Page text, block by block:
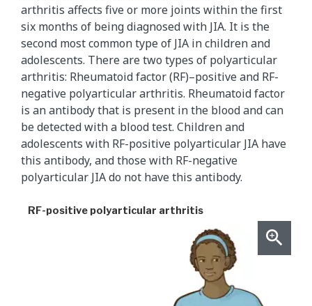
arthritis affects five or more joints within the first
six months of being diagnosed with JIA. It is the
second most common type of JIA in children and
adolescents. There are two types of polyarticular
arthritis: Rheumatoid factor (RF)–positive and RF-
negative polyarticular arthritis. Rheumatoid factor
is an antibody that is present in the blood and can
be detected with a blood test. Children and
adolescents with RF-positive polyarticular JIA have
this antibody, and those with RF-negative
polyarticular JIA do not have this antibody.
RF-positive polyarticular arthritis